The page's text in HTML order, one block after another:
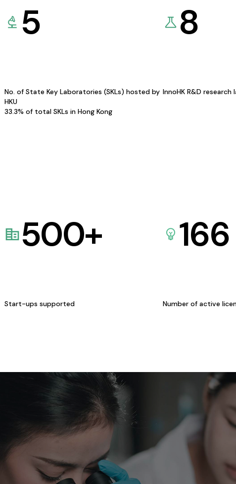
5
No. of State Key Laboratories (SKLs) hosted by
HKU
33.3% of total SKLs in Hong Kong
8
InnoHK R&D research
500+
Start-ups supported
166
Number of active